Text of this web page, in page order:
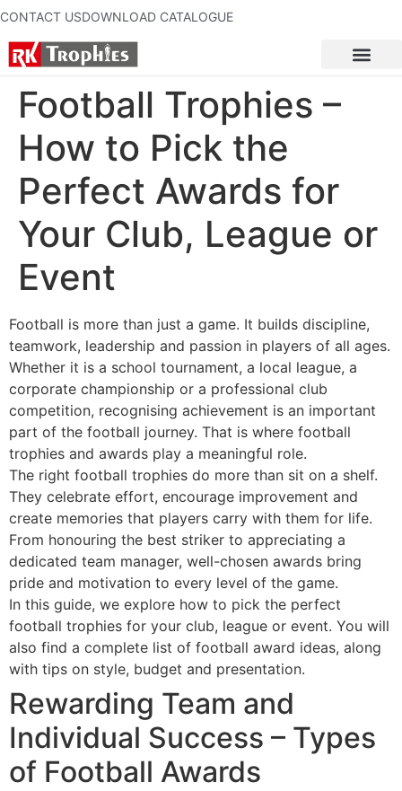
CONTACT USDOWNLOAD CATALOGUE
Football Trophies –
How to Pick the
Perfect Awards for
Your Club, League or
Event
Football is more than just a game. It builds discipline,
teamwork, leadership and passion in players of all ages.
Whether it is a school tournament, a local league, a
corporate championship or a professional club
competition, recognising achievement is an important
part of the football journey. That is where football
trophies and awards play a meaningful role.
The right football trophies do more than sit on a shelf.
They celebrate effort, encourage improvement and
create memories that players carry with them for life.
From honouring the best striker to appreciating a
dedicated team manager, well-chosen awards bring
pride and motivation to every level of the game.
In this guide, we explore how to pick the perfect
football trophies for your club, league or event. You will
also find a complete list of football award ideas, along
with tips on style, budget and presentation.
Rewarding Team and
Individual Success – Types
of Football Awards